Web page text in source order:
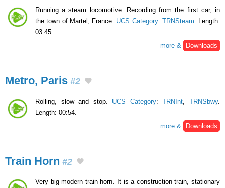
Running a steam locomotive. Recording from the first car, in
the town of Martel, France. UCS Category: TRNSteam. Length:
03:45.
more &
Downloads
Metro, Paris #2
Rolling, slow and stop. UCS Category:TRNInt ,TRNSbwy.
Length: 00:54.
more &
Downloads
Train Horn #2
Very big modern train horn. It is a construction train, stationary